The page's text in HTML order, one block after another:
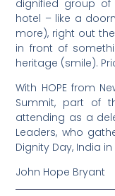
dignified group
hotel – like a
more), right out
in front of
heritage (smile).
With HOPE from
Summit, part of
attending as a
Leaders, who
Dignity Day, India
John Hope Bryant